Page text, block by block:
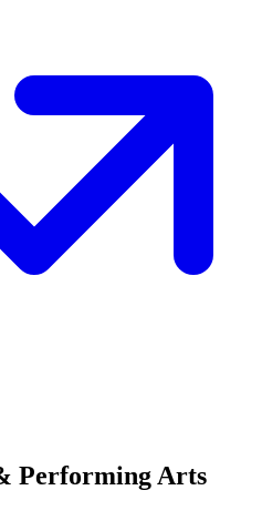
Performing Arts